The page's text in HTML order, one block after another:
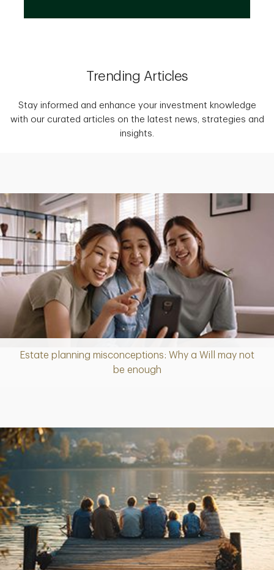
Trending Articles
Stay informed and enhance your investment knowledge
with our curated articles on the latest news, strategies and
insights.
Estate planning misconceptions: Why a Will may not
be enough
Article